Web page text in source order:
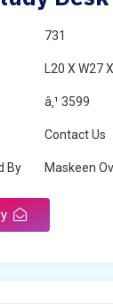
731
L20 X W27
â‚¹ 3599
Contact Us
By Maskeen